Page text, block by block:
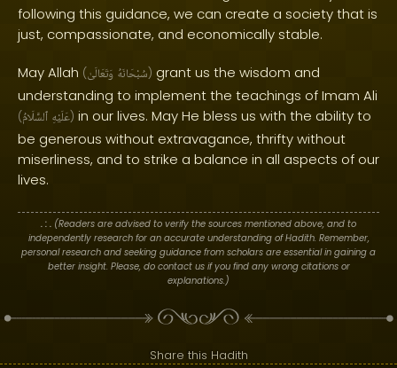
following this guidance, we can create a society that is
just, compassionate, and economically stable.
May Allah ( سُبْحَانَهُ وَتَعَالَىٰ ) grant us the wisdom and
understanding to implement the teachings of Imam Ali
( عَلَيْهِ ٱلسَّلَامُ ) in our lives. May He bless us with the ability to
be generous without extravagance, thrifty without
miserliness, and to strike a balance in all aspects of our
lives.
. : . (Readers are advised to verify the sources mentioned above, and to
independently research for an accurate understanding of Hadith. Remember,
personal research and seeking guidance from scholars are essential in gaining a
better insight. Please, do contact us if you find any wrong citations or
explanations.)
Share this Hadith